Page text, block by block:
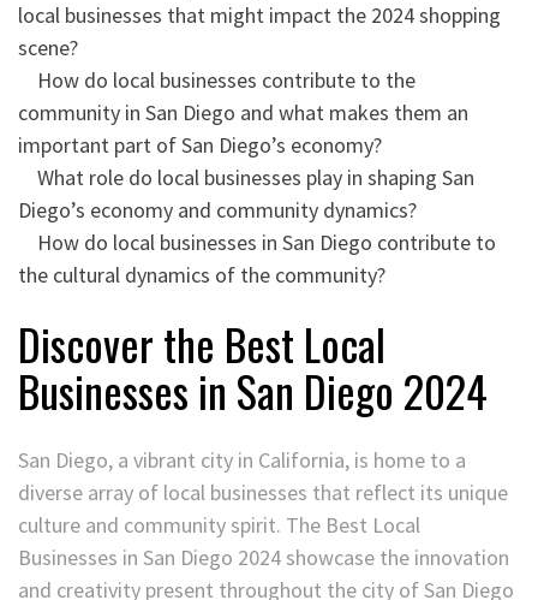
local businesses that might impact the 2024 shopping
scene?
How do local businesses contribute to the
community in San Diego and what makes them an
important part of San Diego’s economy?
What role do local businesses play in shaping San
Diego’s economy and community dynamics?
How do local businesses in San Diego contribute to
the cultural dynamics of the community?
Discover the Best Local
Businesses in San Diego 2024
San Diego, a vibrant city in California, is home to a
diverse array of local businesses that reflect its unique
culture and community spirit. The Best Local
Businesses in San Diego 2024 showcase the innovation
and creativity present throughout the city of San Diego